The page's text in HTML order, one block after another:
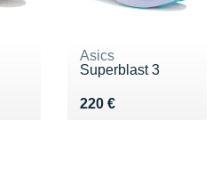
Asics
Superblast 3
220 €
Vendu 220 €